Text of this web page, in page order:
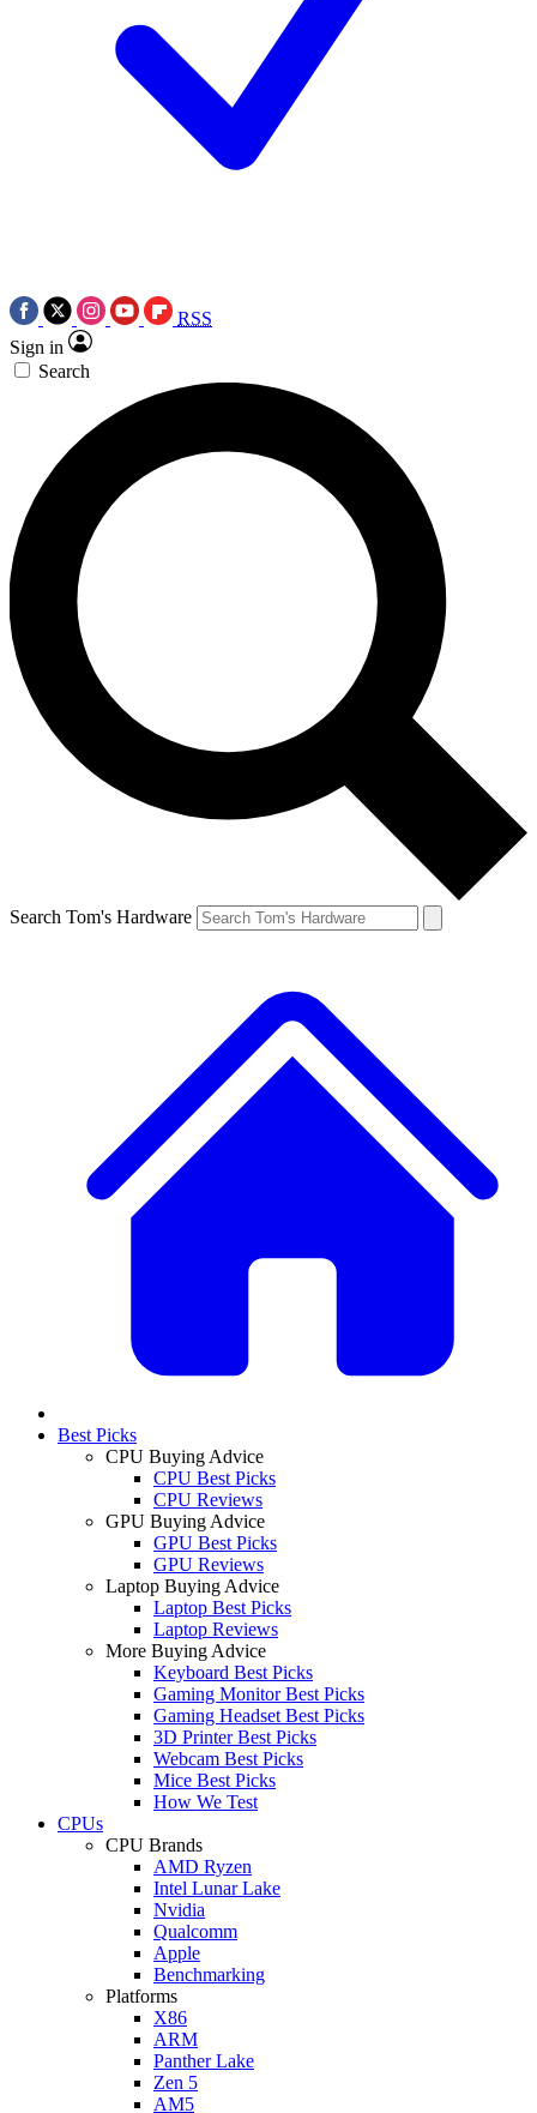
RSS
Sign in
Search
Search Tom's Hardware
Best Picks
CPU Buying Advice
CPU Best Picks
CPU Reviews
GPU Buying Advice
GPU Best Picks
GPU Reviews
Laptop Buying Advice
Laptop Best Picks
Laptop Reviews
More Buying Advice
Keyboard Best Picks
Gaming Monitor Best Picks
Gaming Headset Best Picks
3D Printer Best Picks
Webcam Best Picks
Mice Best Picks
How We Test
CPUs
CPU Brands
AMD Ryzen
Intel Lunar Lake
Nvidia
Qualcomm
Apple
Benchmarking
Platforms
X86
ARM
Panther Lake
Zen 5
AM5